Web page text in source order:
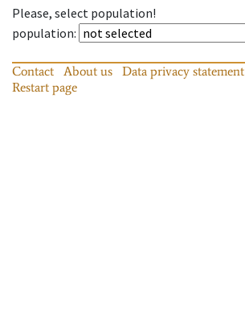
Please, select population!
population:
Contact About us Data privacy statement
Restart page